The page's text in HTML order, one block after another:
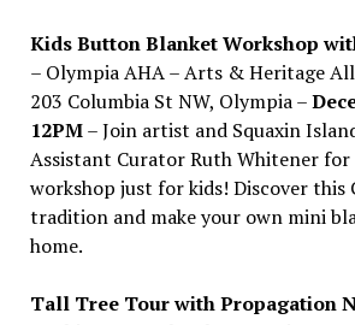
Kids Button Blanket Workshop
– Olympia AHA – Arts & Heritage
203 Columbia St NW, Olympia –
12PM– Join artist and Squaxin
Assistant Curator Ruth Whitener
workshop just for kids! Discover this
tradition and make your own mini
home.
Tall Tree Tour with Propagation